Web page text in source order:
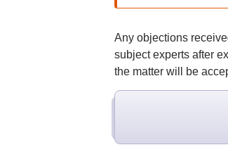
Any objections
subject experts after
the matter will be